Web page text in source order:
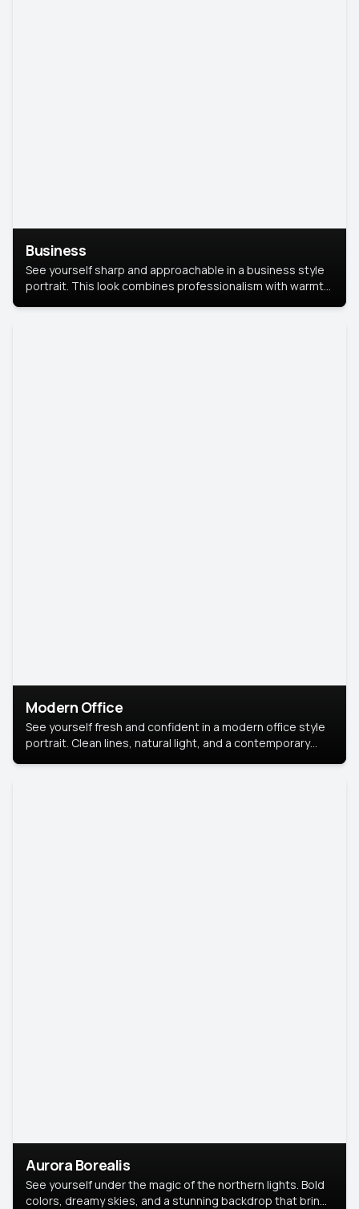
Business
See yourself sharp and approachable in a business style
portrait. This look combines professionalism with warmth,
Modern Office
See yourself fresh and confident in a modern office style
portrait. Clean lines, natural light, and a contemporary
Aurora Borealis
See yourself under the magic of the northern lights. Bold
colors, dreamy skies, and a stunning backdrop that brings